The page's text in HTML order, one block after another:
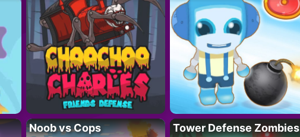
Noob vs Cops Tower Defense Zombies